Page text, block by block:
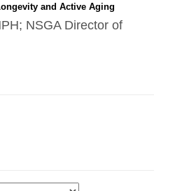
and Active Aging
NSGA Director of